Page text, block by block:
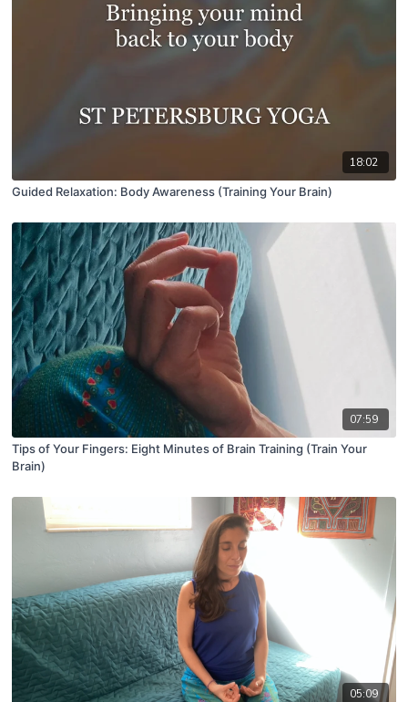
18:02
Guided Relaxation: Body Awareness (Training Your Brain)
07:59
Tips of Your Fingers: Eight Minutes of Brain Training (Train Your
Brain)
05:09